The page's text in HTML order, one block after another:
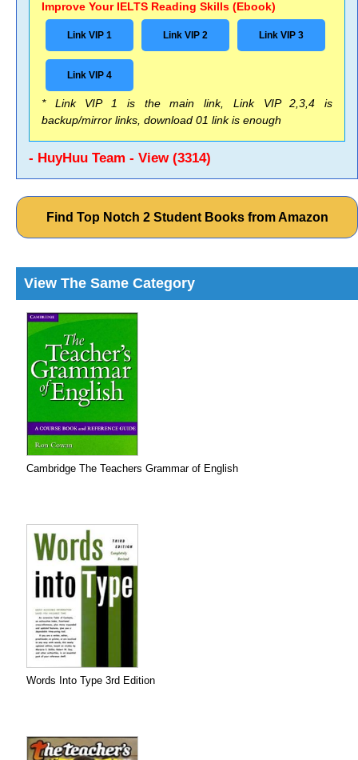
Improve Your IELTS Reading Skills (Ebook)
Link VIP 1 Link VIP 2 Link VIP 3
Link VIP 4
* Link VIP 1 is the main link, Link VIP 2,3,4 is
backup/mirror links, download 01 link is enough
- HuyHuu Team - View (3314)
Find Top Notch 2 Student Books from Amazon
View The Same Category
Cambridge The Teachers Grammar of English
Words Into Type 3rd Edition